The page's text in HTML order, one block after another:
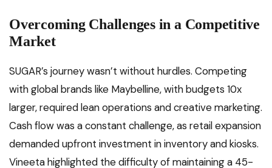
Overcoming Challenges in a Competitive
Market
SUGAR’s journey wasn’t without hurdles. Competing
with global brands like Maybelline, with budgets 10x
larger, required lean operations and creative marketing.
Cash flow was a constant challenge, as retail expansion
demanded upfront investment in inventory and kiosks.
Vineeta highlighted the difficulty of maintaining a 45-